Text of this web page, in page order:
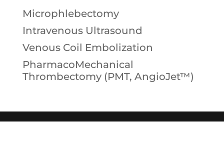
Microphlebectomy
Intravenous Ultrasound
Venous Coil Embolization
PharmacoMechanical
Thrombectomy (PMT, AngioJet™)